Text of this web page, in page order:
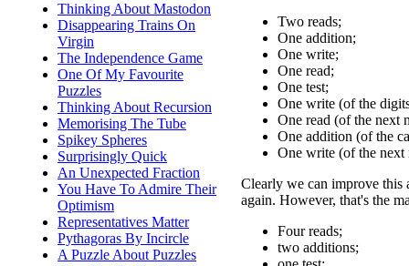
Thinking About Mastodon
Disappearing Trains On
Virgin
The Independence Game
One Of My Favourite
Puzzles
Thinking About Recursion
Memorising The Tube
Spikey Spheres
Surprisingly Quick
An Unexpected Fraction
You Have To Admire Their
Optimism
Representatives Matter
Pythagoras By Incircle
A Puzzle About Puzzles
Two reads;
One addition;
One write;
One read;
One test;
One write (of the
One read (of the next
One addition (of the
One write (of the next
Clearly we can improve this
again. However, that's the
Four reads;
two additions;